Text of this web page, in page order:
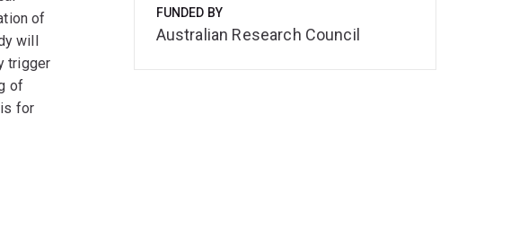
of
will
trigger
of
for
FUNDED BY
Australian Research Council